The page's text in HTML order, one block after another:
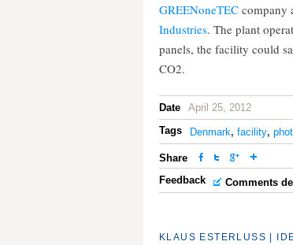
GREENoneTEC company
Industries. The plant
panels, the facility could
CO2.
Date
April 25, 2012
Tags
Denmark, facility,
Share
Feedback
Comments
KLAUS ESTERLUSS